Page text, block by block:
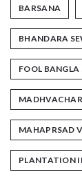
BARSANA
BHANDARA
FOOL BANGLA
MAHAPRSAD
PLANTATION